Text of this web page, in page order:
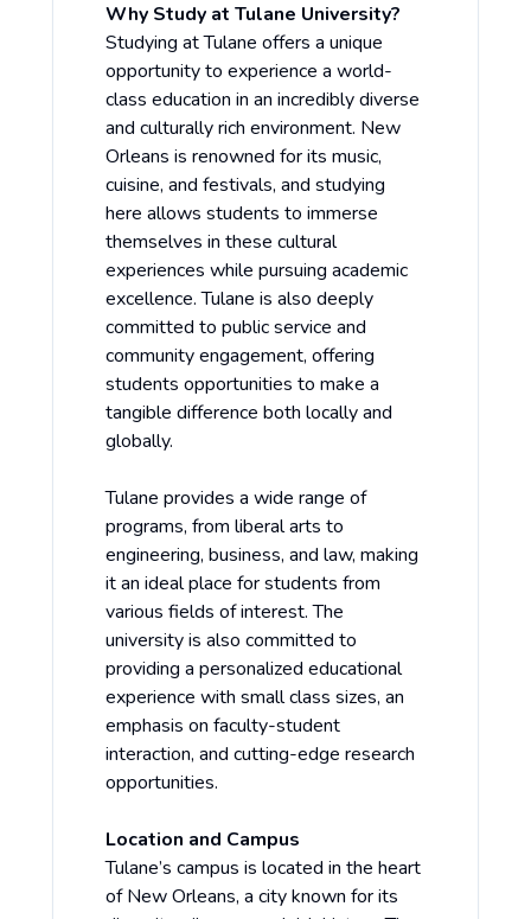
Why Study at Tulane University?
Studying at Tulane offers a unique
opportunity to experience a world-
class education in an incredibly diverse
and culturally rich environment. New
Orleans is renowned for its music,
cuisine, and festivals, and studying
here allows students to immerse
themselves in these cultural
experiences while pursuing academic
excellence. Tulane is also deeply
committed to public service and
community engagement, offering
students opportunities to make a
tangible difference both locally and
globally.
Tulane provides a wide range of
programs, from liberal arts to
engineering, business, and law, making
it an ideal place for students from
various fields of interest. The
university is also committed to
providing a personalized educational
experience with small class sizes, an
emphasis on faculty-student
interaction, and cutting-edge research
opportunities.
Location and Campus
Tulane’s campus is located in the heart
of New Orleans, a city known for its